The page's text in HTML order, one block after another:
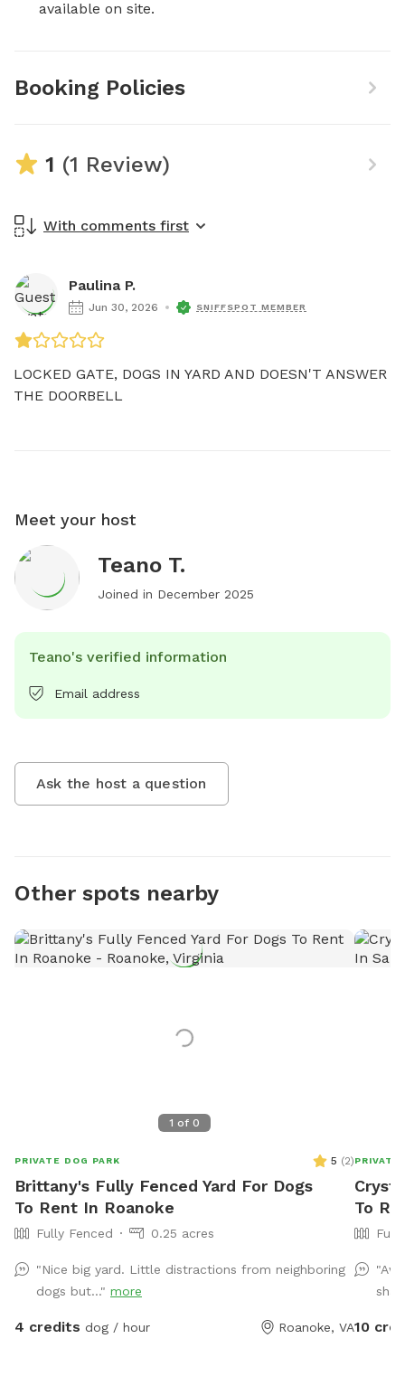
available on site.
Booking Policies
1 (1 Review)
With comments first
Paulina P.
Jun 30, 2026 SNIFFSPOT MEMBER
LOCKED GATE, DOGS IN YARD AND DOESN'T ANSWER
THE DOORBELL
Meet your host
Teano T.
Joined in December 2025
Teano's verified information
Email address
Ask the host a question
Other spots nearby
1 of 0
PRIVATE DOG PARK 5 (2)
Brittany's Fully Fenced Yard For Dogs
To Rent In Roanoke
Fully Fenced 0.25 acres
"Nice big yard. Little distractions from neighboring
dogs but..." more
4 credits dog / hour Roanoke, VA
PRIVATE
To
10